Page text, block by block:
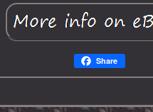
Share